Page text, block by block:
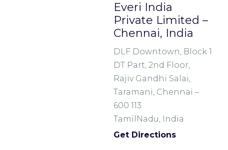
Everi India
Private Limited –
Chennai, India
DLF Downtown, Block 1
DT Part, 2nd Floor,
Rajiv Gandhi Salai,
Taramani, Chennai –
600 113
TamilNadu, India
Get Directions